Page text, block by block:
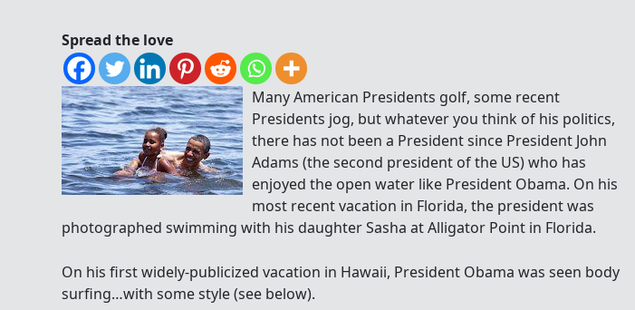
Spread the love
Many American Presidents golf, some recent
Presidents jog, but whatever you think of his politics,
there has not been a President since President John
Adams (the second president of the US) who has
enjoyed the open water like President Obama. On his
most recent vacation in Florida, the president was
photographed swimming with his daughter Sasha at Alligator Point in Florida.
On his first widely-publicized vacation in Hawaii, President Obama was seen body
surfing…with some style (see below).